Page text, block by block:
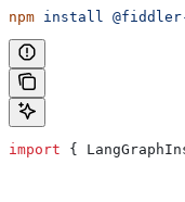
npm install
import {